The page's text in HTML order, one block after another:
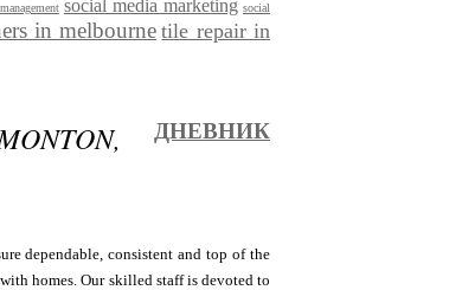
social media marketing social
in melbourne tile repair in
ДНЕВНИК
dependable, consistent and top of the
homes. Our skilled staff is devoted to